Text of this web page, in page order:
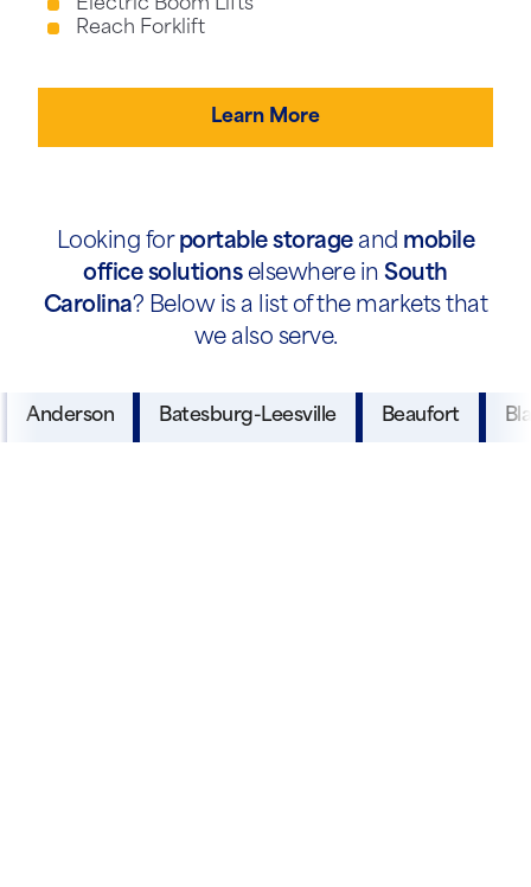
Electric Boom Lifts
Reach Forklift
Learn More
Looking for portable storageand mobile
office solutionselsewhere inSouth
Carolina? Below is a list of the markets that
we also serve.
Anderson Batesburg-Leesville Beaufort